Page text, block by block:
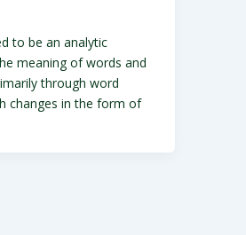
to be an analytic
meaning of words and
through word
changes in the form of